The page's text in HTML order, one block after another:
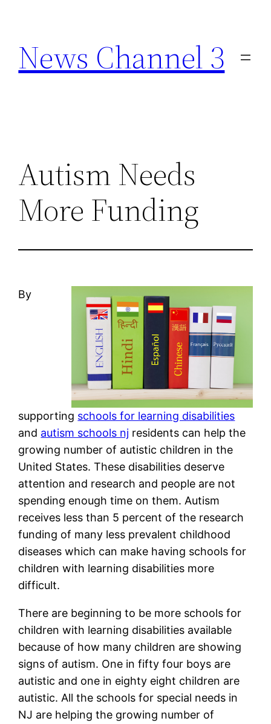
content
News Channel 3
Autism Needs
More Funding
By
supporting schools for learning disabilities
and autism schools nj residents can help the
growing number of autistic children in the
United States. These disabilities deserve
attention and research and people are not
spending enough time on them. Autism
receives less than 5 percent of the research
funding of many less prevalent childhood
diseases which can make having schools for
children with learning disabilities more
difficult.
There are beginning to be more schools for
children with learning disabilities available
because of how many children are showing
signs of autism. One in fifty four boys are
autistic and one in eighty eight children are
autistic. All the schools for special needs in
NJ are helping the growing number of